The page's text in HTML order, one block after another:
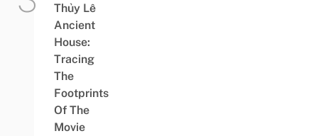
Thủy Lê
Ancient
House:
Tracing
The
Footprints
Of The
Movie